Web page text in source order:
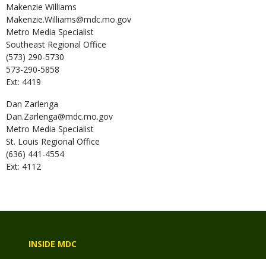
Makenzie Williams
Makenzie.Williams@mdc.mo.gov
Metro Media Specialist
Southeast Regional Office
(573) 290-5730
573-290-5858
Ext: 4419
Dan Zarlenga
Dan.Zarlenga@mdc.mo.gov
Metro Media Specialist
St. Louis Regional Office
(636) 441-4554
Ext: 4112
INSIDE MDC